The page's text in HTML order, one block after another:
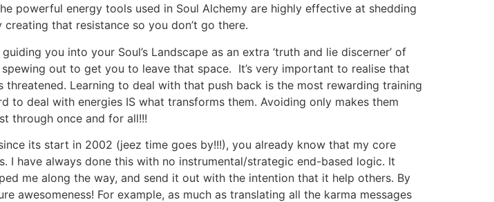
powerful energy tools used in Soul Alchemy are highly effective at shedding
that resistance so you don’t go there.
you into your Soul’s Landscape as an extra ‘truth and lie discerner’ of
out to get you to leave that space. It’s very important to realise that
Learning to deal with that push back is the most rewarding training
deal with energies IS what transforms them. Avoiding only makes them
through once and for all!!!
its start in 2002 (jeez time goes by!!!), you already know that my core
I have always done this with no instrumental/strategic end-based logic. It
me along the way, and send it out with the intention that it help others. By
awesomeness! For example, as much as translating all the karma messages